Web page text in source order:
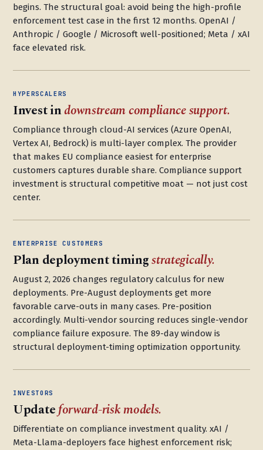
begins. The structural goal: avoid being the high-profile
enforcement test case in the first 12 months. OpenAI /
Anthropic / Google / Microsoft well-positioned; Meta / xAI
face elevated risk.
HYPERSCALERS
Invest indownstream compliance support.
Compliance through cloud-AI services (Azure OpenAI,
Vertex AI, Bedrock) is multi-layer complex. The provider
that makes EU compliance easiest for enterprise
customers captures durable share. Compliance support
investment is structural competitive moat — not just cost
center.
ENTERPRISE CUSTOMERS
Plan deployment timingstrategically.
August 2, 2026 changes regulatory calculus for new
deployments. Pre-August deployments get more
favorable carve-outs in many cases. Pre-position
accordingly. Multi-vendor sourcing reduces single-vendor
compliance failure exposure. The 89-day window is
structural deployment-timing optimization opportunity.
INVESTORS
Updateforward-risk models.
Differentiate on compliance investment quality. xAI /
Meta-Llama-deployers face highest enforcement risk;